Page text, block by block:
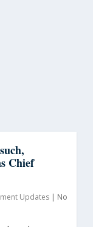
Chief
Updates| No